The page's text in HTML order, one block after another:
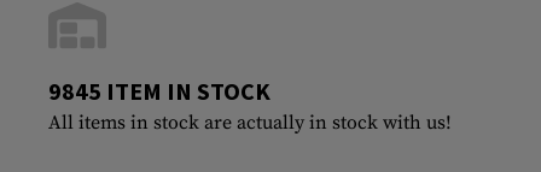
9845 ITEM IN STOCK
All items in stock are actually in stock with us!